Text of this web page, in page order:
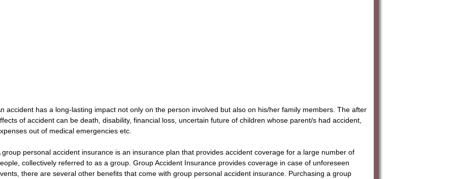
accident has a long-lasting impact not only on the person involved but also on his/her family members. The after
of accident can be death, disability, financial loss, uncertain future of children whose parent/s had accident,
out of medical emergencies etc.
group personal accident insurance is an insurance plan that provides accident coverage for a large number of
collectively referred to as a group. Group Accident Insurance provides coverage in case of unforeseen
there are several other benefits that come with group personal accident insurance. Purchasing a group